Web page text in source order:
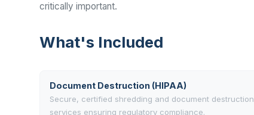
critically important.
What's Included
Document Destruction (HIPAA)
Secure, certified shredding and document destruction
services ensuring regulatory compliance.